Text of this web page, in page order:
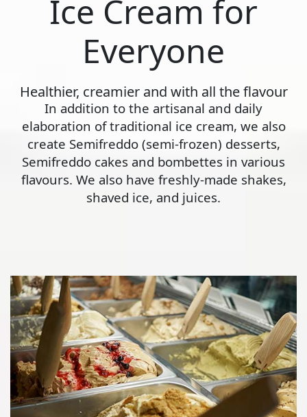
Ice Cream for
Everyone
Healthier, creamier and with all the flavour
In addition to the artisanal and daily
elaboration of traditional ice cream, we also
create Semifreddo (semi-frozen) desserts,
Semifreddo cakes and bombettes in various
flavours. We also have freshly-made shakes,
shaved ice, and juices.